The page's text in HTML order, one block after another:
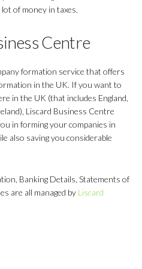
lot of money in taxes.
Centre
formation service that offers
in the UK. If you want to
in the UK (that includes England,
Liscard Business Centre
in forming your companies in
also saving you considerable
Banking Details, Statements of
are all managed by Liscard